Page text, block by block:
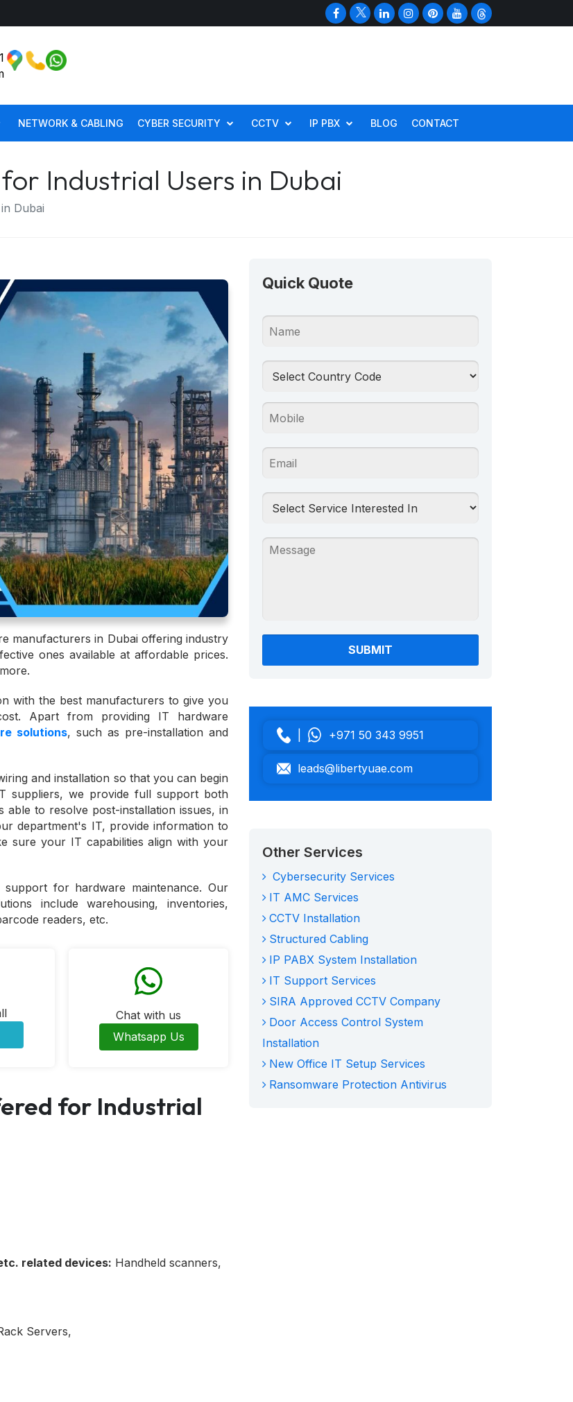
NETWORK & CABLING CYBER SECURITY CCTV IP PBX BLOG CONTACT
Industrial Users in Dubai
Dubai
manufacturers in Dubai offering industry
ones available at affordable prices.
with the best manufacturers to give you
Apart from providing IT hardware
solutions, such as pre-installation and
and installation so that you can begin
suppliers, we provide full support both
to resolve post-installation issues, in
department's IT, provide information to
sure your IT capabilities align with your
for hardware maintenance. Our
include warehousing, inventories,
readers, etc.
Chat with us
Whatsapp Us
for Industrial
related devices: Handheld scanners,
Servers,
Quick Quote
+971 50 343 9951
leads@libertyuae.com
Other Services
Cybersecurity Services
IT AMC Services
CCTV Installation
Structured Cabling
IP PABX System Installation
IT Support Services
SIRA Approved CCTV Company
Door Access Control System
Installation
New Office IT Setup Services
Ransomware Protection Antivirus